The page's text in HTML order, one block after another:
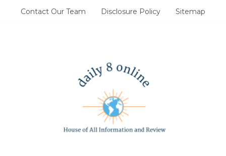
Contact Our Team Disclosure Policy Sitemap